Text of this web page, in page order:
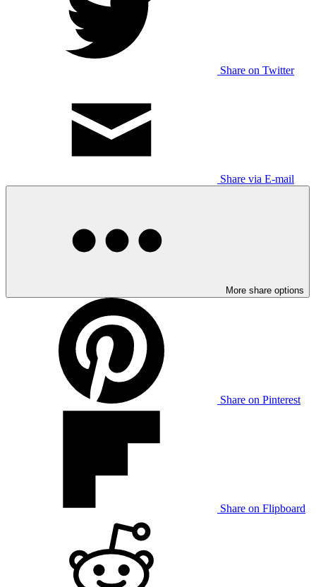
Share on Twitter
Share via E-mail
More share options
Share on Pinterest
Share on Flipboard